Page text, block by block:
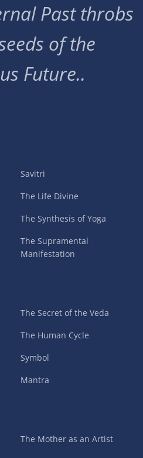
Past throbs
of the
Future..
Savitri
The Life Divine
The Synthesis of Yoga
The Supramental
Manifestation
The Secret of the Veda
The Human Cycle
Symbol
Mantra
The Mother as an Artist